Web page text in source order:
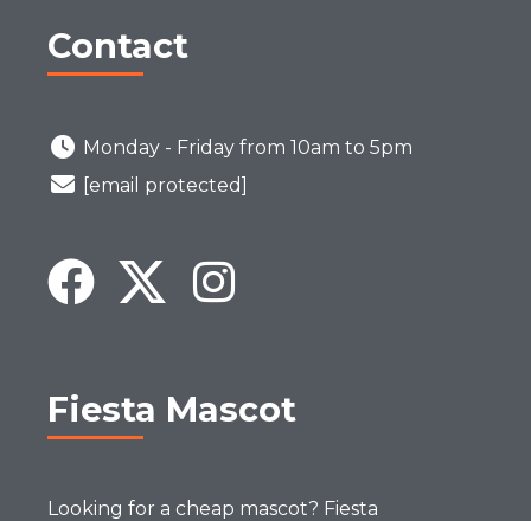
Contact
Monday - Friday from 10am to 5pm
[email protected]
Fiesta Mascot
Looking for a cheap mascot? Fiesta